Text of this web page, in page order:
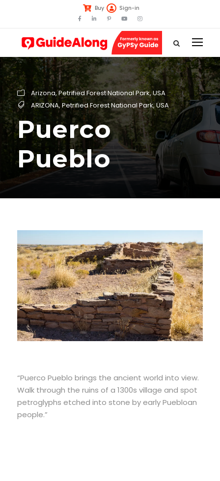
Buy Sign-in
Arizona,Petrified Forest National Park, USA
ARIZONA, Petrified Forest National Park, USA
Puerco
Pueblo
“Puerco Pueblo brings the ancient world into view.
Walk through the ruins of a 1300s village and spot
petroglyphs etched into stone by early Puebloan
people.”